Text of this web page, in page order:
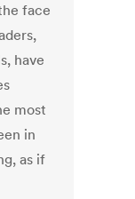
face
have
most
in
as if